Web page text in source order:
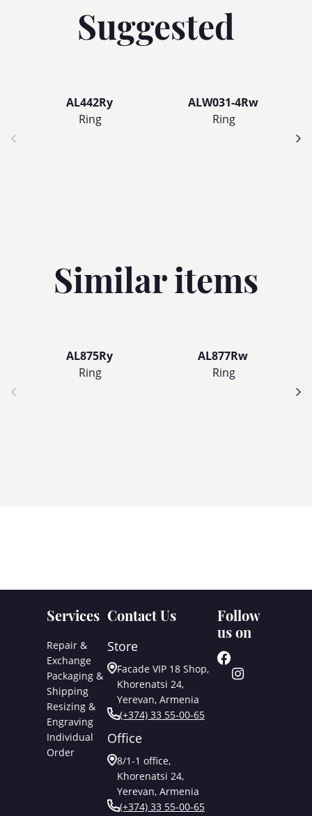
Suggested
AL442Ry
Ring
ALW031-4Rw
Ring
Similar items
AL875Ry
Ring
AL877Rw
Ring
Services
Repair &
Exchange
Packaging &
Shipping
Resizing &
Engraving
Individual
Order
Contact Us
Store
Facade VIP 18 Shop,
Khorenatsi 24,
Yerevan, Armenia
(+374) 33 55-00-65
Office
8/1-1 office,
Khorenatsi 24,
Yerevan, Armenia
(+374) 33 55-00-65
Follow
us on